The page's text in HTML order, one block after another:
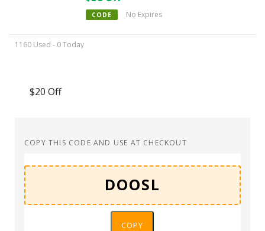
CODE No Expires
1160 Used - 0 Today
$20 Off
COPY THIS CODE AND USE AT CHECKOUT
COPY